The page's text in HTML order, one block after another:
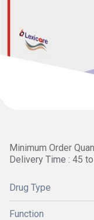
Minimum Order
Delivery Time : 45
Drug Type
Function